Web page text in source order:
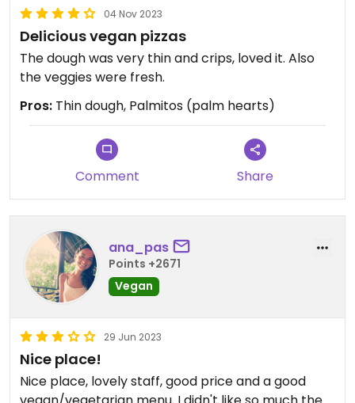
04 Nov 2023
Delicious vegan pizzas
The dough was very thin and crips, loved it. Also
the veggies were fresh.
Pros: Thin dough, Palmitos (palm hearts)
Comment Share
ana_pas
Points +2671
Vegan
29 Jun 2023
Nice place!
Nice place, lovely staff, good price and a good